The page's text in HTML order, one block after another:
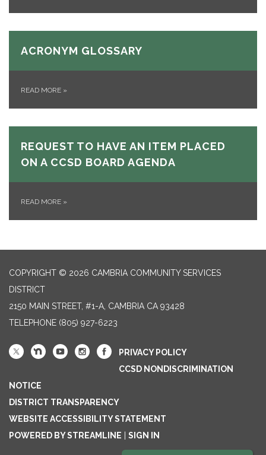
ACRONYM GLOSSARY
READ MORE »
REQUEST TO HAVE AN ITEM PLACED
ON A CCSD BOARD AGENDA
READ MORE »
COPYRIGHT © 2026 CAMBRIA COMMUNITY SERVICES
DISTRICT
2150 MAIN STREET, #1-A, CAMBRIA CA 93428
TELEPHONE (805) 927-6223
PRIVACY POLICY
CCSD NONDISCRIMINATION
NOTICE
DISTRICT TRANSPARENCY
WEBSITE ACCESSIBILITY STATEMENT
POWERED BY STREAMLINE
SIGN IN